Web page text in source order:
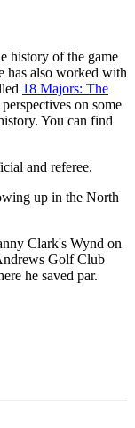
history of the game
has also worked with
18 Majors: The
on some
You can find
and referee.
up in the North
Clark's Wynd on
Golf Club
he saved par.